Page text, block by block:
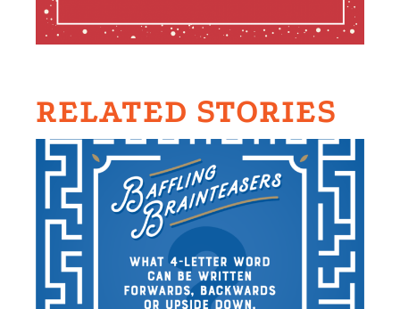
RELATED STORIES